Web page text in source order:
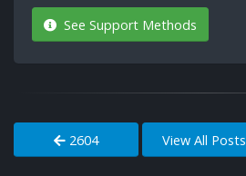
See Support Methods
2604 View All Posts